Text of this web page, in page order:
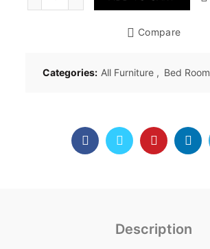
Compare
Categories: All Furniture , Bed Room
Description